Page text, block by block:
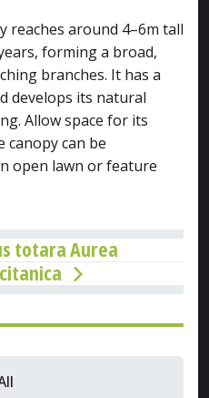
reaches around 4–6m tall
forming a broad,
branches. It has a
develops its natural
Allow space for its
canopy can be
open lawn or feature
totara Aurea